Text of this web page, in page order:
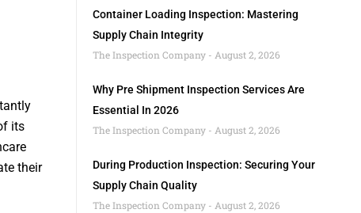
its
their
Container Loading Inspection: Mastering
Supply Chain Integrity
The Inspection Company
August 2, 2026
Why Pre Shipment Inspection Services Are
Essential In 2026
The Inspection Company
August 2, 2026
During Production Inspection: Securing Your
Supply Chain Quality
The Inspection Company
August 2, 2026